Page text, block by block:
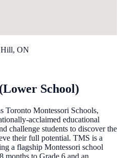
Hill, ON
School)
Toronto Montessori Schools,
acclaimed educational
challenge students to discover the
their full potential. TMS is a
a flagship Montessori school
months to Grade 6 and an